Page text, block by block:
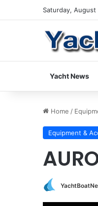
Saturday,
Yacht News
Home /
Equipment &